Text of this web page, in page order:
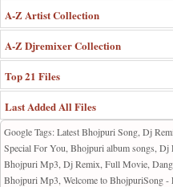
A-Z Artist Collection
A-Z Djremixer Collection
Top 21 Files
Last Added All Files
Google Tags: Latest Bhojpuri Song, Dj
Special For You, Bhojpuri album songs, Dj
Bhojpuri Mp3, Dj Remix, Full Movie,
Bhojpuri Mp3, Welcome to BhojpuriSong